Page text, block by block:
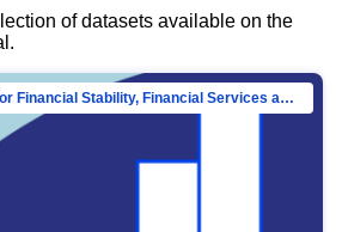
of datasets available on the
Directorate-General for Financial Stability, Financial Services and Capital Mar…